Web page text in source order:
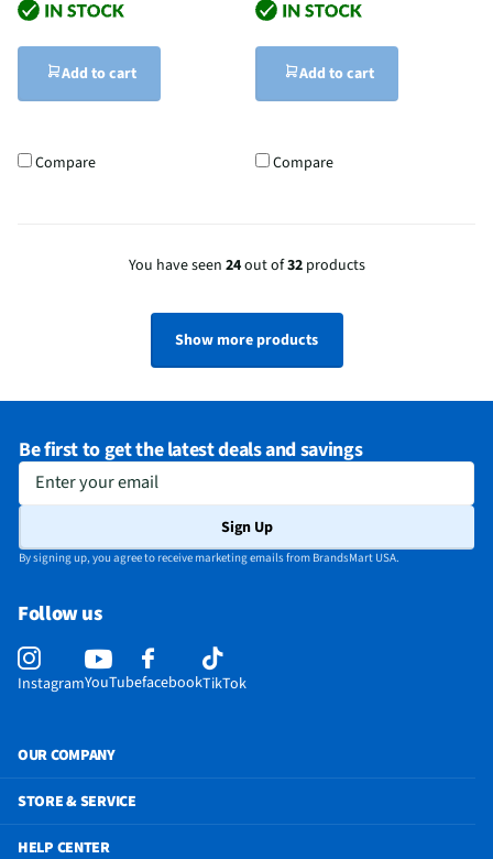
Add to cart
Compare
Add to cart
Compare
You have seen 24out of32products
Show more products
Be first to get the latest deals and savings
Enter your email
Sign Up
By signing up, you agree to receive marketing emails from BrandsMart USA.
Follow us
InstagramYouTubefacebookTikTok
OUR COMPANY
STORE & SERVICE
HELP CENTER